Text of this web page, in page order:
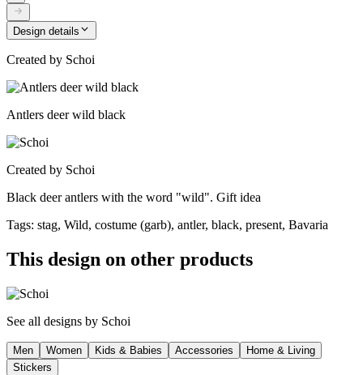
Design details
Created by Schoi
Antlers deer wild black
Created by Schoi
Black deer antlers with the word "wild". Gift idea
Tags: stag, Wild, costume (garb), antler, black, present, Bavaria
This design on other products
See all designs by Schoi
Men Women Kids & Babies Accessories
Home & Living
Stickers